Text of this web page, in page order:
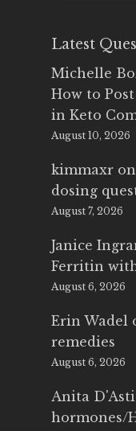
Latest
Michelle
How to
in Keto
August 10, 2026
kimmaxr on
dosing
August 7, 2026
Janice
Ferritin
August 6, 2026
Erin Wadel
remedies
August 6, 2026
Anita D'Asti
hormones/